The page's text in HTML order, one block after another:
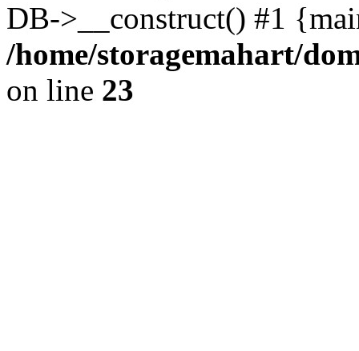
DB->__construct() #1
/home/storagemahart/
on line 23